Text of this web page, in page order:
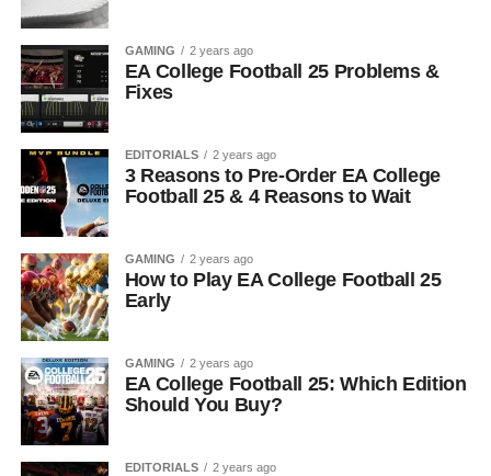
GAMING 2 years ago
EA College Football 25 Problems &
Fixes
EDITORIALS 2 years ago
3 Reasons to Pre-Order EA College
Football 25 & 4 Reasons to Wait
GAMING 2 years ago
How to Play EA College Football 25
Early
GAMING 2 years ago
EA College Football 25: Which Edition
Should You Buy?
EDITORIALS 2 years ago